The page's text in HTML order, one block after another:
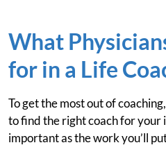
What
for in a Life
To get the most out of
to find the right coach for your
important as the work you’ll